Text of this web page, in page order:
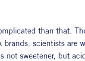
than that.
brands, scientists
not sweetener, but